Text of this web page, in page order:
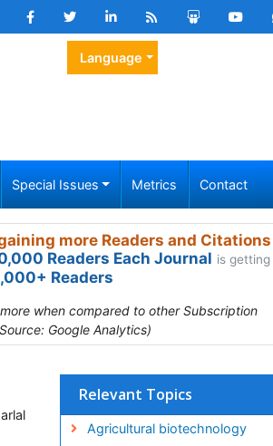
Language
Special Issues Metrics Contact
more Readers and Citations
Readers Each Journal is getting
Readers
when compared to other Subscription
Google Analytics)
Relevant Topics
Agricultural biotechnology